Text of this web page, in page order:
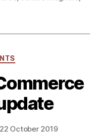
22 October 2019